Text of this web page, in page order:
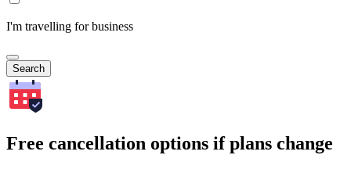
I'm travelling for business
Search
Free cancellation options if plans change